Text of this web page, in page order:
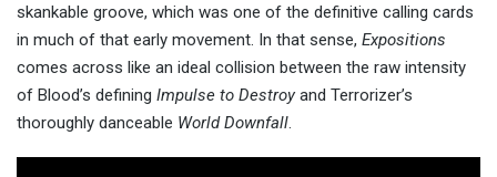
skankable groove, which was one of the definitive calling cards
in much of that early movement. In that sense, Expositions
comes across like an ideal collision between the raw intensity
of Blood’s defining Impulse to Destroyand Terrorizer’s
thoroughly danceable World Downfall.